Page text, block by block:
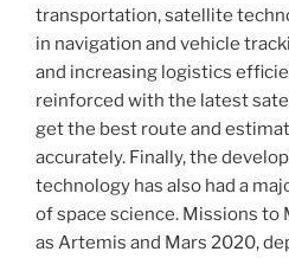
transportation, satellite
in navigation and vehicle
and increasing logistics
reinforced with the latest
get the best route and
accurately. Finally, the
technology has also had a
of space science. Missions to
as Artemis and Mars 2020,